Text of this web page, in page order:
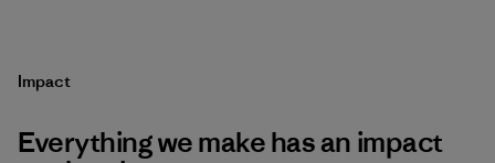
Impact
Everything we make has an impact